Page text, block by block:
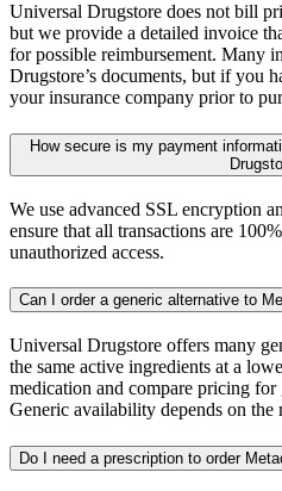
Universal Drugstore does not bill
but we provide a detailed invoice
for possible reimbursement. Many
Drugstore’s documents, but if you
your insurance company prior to
How secure is my payment
We use advanced SSL encryption
ensure that all transactions are
unauthorized access.
Can I order a generic alternative to
Universal Drugstore offers many
the same active ingredients at a
medication and compare pricing
Generic availability depends on the
Do I need a prescription to order